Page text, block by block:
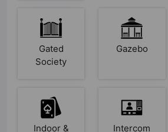
Gated
Society
Gazebo
Indoor & Intercom